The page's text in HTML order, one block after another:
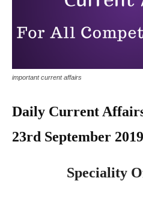
important current affairs
Daily Current
23rd September 2019
Speciality